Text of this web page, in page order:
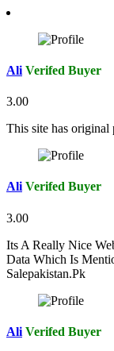
Ali Verifed Buyer
3.00
This site has original
Ali Verifed Buyer
3.00
Its A Really Nice
Data Which Is
Salepakistan.Pk
Ali Verifed Buyer